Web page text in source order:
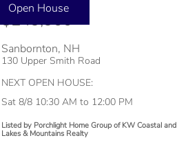
Open House
$249,900
Sanbornton, NH
130 Upper Smith Road
NEXT OPEN HOUSE:
Sat 8/8 10:30 AM to 12:00 PM
Listed by Porchlight Home Group of KW Coastal and
Lakes & Mountains Realty